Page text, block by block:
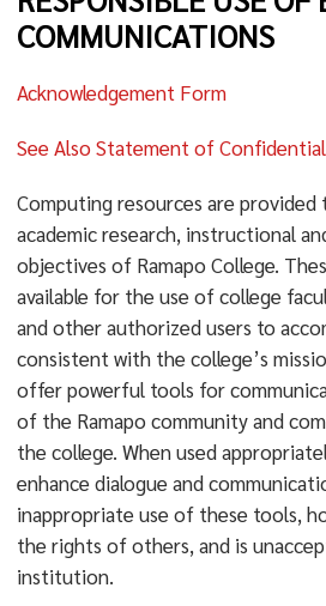
COMMUNICATIONS
Acknowledgement Form
See Also Statement of
Computing resources are
academic research, instructional
objectives of Ramapo College.
available for the use of college
and other authorized users to
consistent with the college’s
offer powerful tools for
of the Ramapo community and
the college. When used
enhance dialogue and
inappropriate use of these tools,
the rights of others, and is
institution.